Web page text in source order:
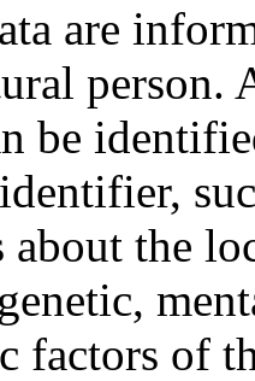
are
person.
be
about the
factors of